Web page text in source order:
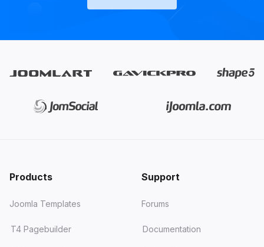
Products
Joomla Templates
T4 Pagebuilder
Support
Forums
Documentation